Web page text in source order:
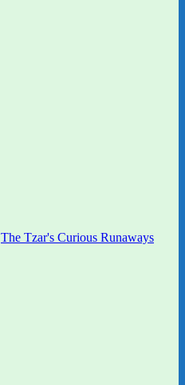
The Tzar's Curious Runaways